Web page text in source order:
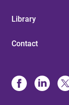
Library
Contact